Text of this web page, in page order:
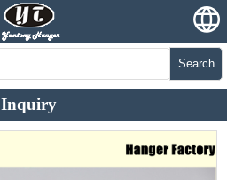
Search
Inquiry